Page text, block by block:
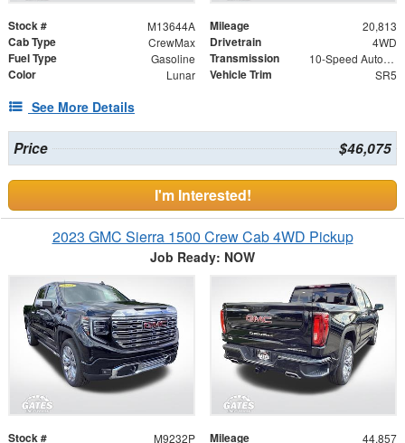
Stock # M13644A Mileage 20,813
Cab Type CrewMax Drivetrain 4WD
Fuel Type Gasoline Transmission 10-Speed Automatic
Color Lunar Vehicle Trim SR5
See More Details
Price $46,075
I'm Interested!
2023 GMC Sierra 1500 Crew Cab 4WD Pickup
Job Ready: NOW
Stock # M9232P Mileage 44,857